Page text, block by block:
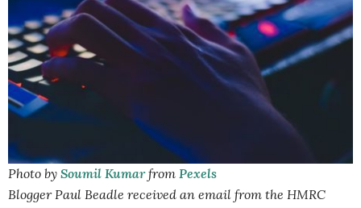
Photo by Soumil Kumarfrom Pexels
Blogger Paul Beadle received an email from the HMRC